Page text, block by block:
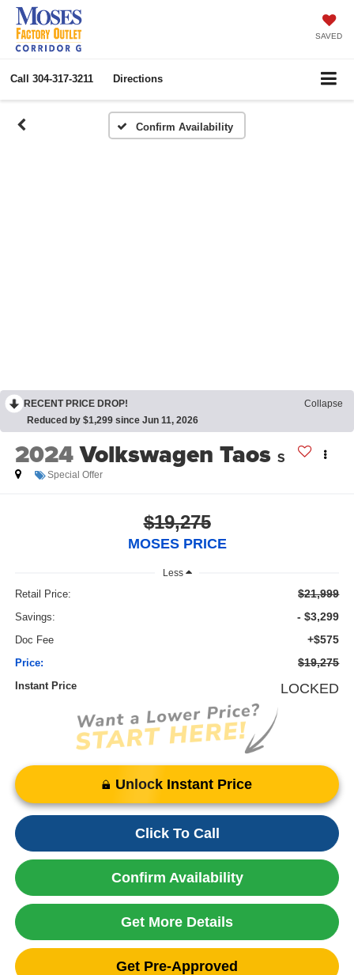
SAVED
Call 304-317-3211 Directions
Confirm Availability
RECENT PRICE DROP!
Collapse
Reduced by $1,299 since Jun 11, 2026
2024Volkswagen Taos S
Special Offer
$19,275
MOSES PRICE
Less
Retail Price: $21,999
Savings: - $3,299
Doc Fee +$575
Price: $19,275
Instant Price LOCKED
Unlock Instant Price
Click To Call
Confirm Availability
Get More Details
Get Pre-Approved